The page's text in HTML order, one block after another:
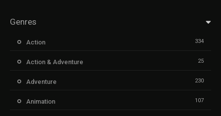
Genres
Action 334
Action & Adventure 25
Adventure 230
Animation 107